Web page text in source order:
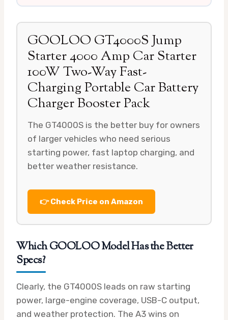
GOOLOO GT4000S Jump
Starter 4000 Amp Car Starter
100W Two-Way Fast-
Charging Portable Car Battery
Charger Booster Pack
The GT4000S is the better buy for owners
of larger vehicles who need serious
starting power, fast laptop charging, and
better weather resistance.
👉 Check Price on Amazon
Which GOOLOO Model Has the Better
Specs?
Clearly, the GT4000S leads on raw starting
power, large-engine coverage, USB-C output,
and weather protection. The A3 wins on